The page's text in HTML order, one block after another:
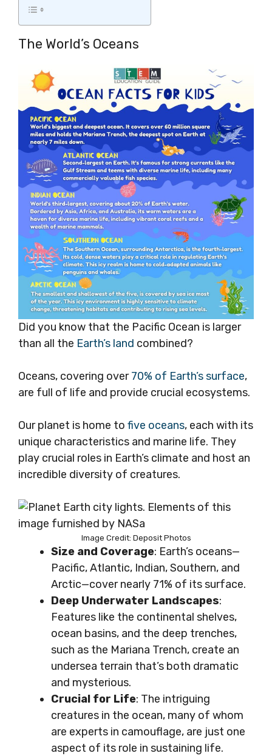
The World’s Oceans
Did you know that the Pacific Ocean is larger
than all the Earth’s land combined?
Oceans, covering over70% of Earth’s surface,
are full of life and provide crucial ecosystems.
Our planet is home to five oceans, each with its
unique characteristics and marine life. They
play crucial roles in Earth’s climate and host an
incredible diversity of creatures.
Image Credit: Deposit Photos
Size and Coverage: Earth’s oceans—
Pacific, Atlantic, Indian, Southern, and
Arctic—cover nearly 71% of its surface.
Deep Underwater Landscapes:
Features like the continental shelves,
ocean basins, and the deep trenches,
such as the Mariana Trench, create an
undersea terrain that’s both dramatic
and mysterious.
Crucial for Life: The intriguing
creatures in the ocean, many of whom
are experts in camouflage, are just one
aspect of its role in sustaining life.